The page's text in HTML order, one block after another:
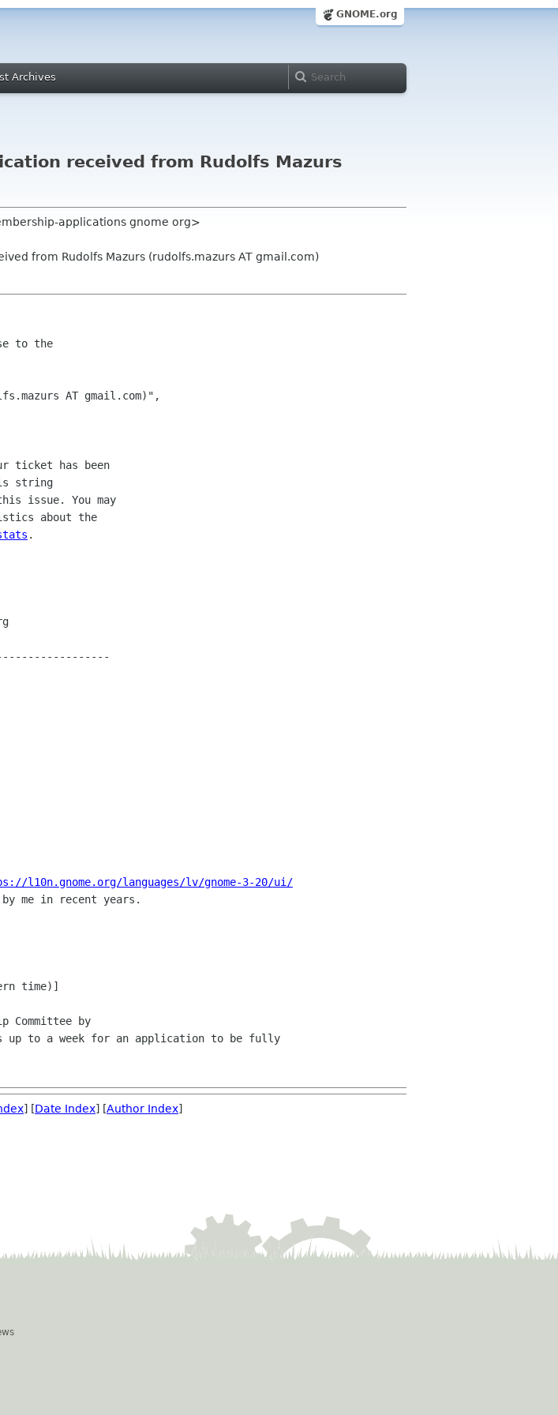
GNOME.org
Archives
received from Rudolfs Mazurs
applications gnome org>
from Rudolfs Mazurs (rudolfs.mazurs AT gmail.com)
to the
ticket has been
string
issue. You may
about the
.
l10n.gnome.org/languages/lv/gnome-3-20/ui/
me in recent years.
time)]
Committee by
to a week for an application to be fully
] [Date Index] [Author Index]